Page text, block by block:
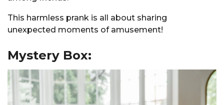
This harmless prank is all about sharing
unexpected moments of amusement!
Mystery Box: